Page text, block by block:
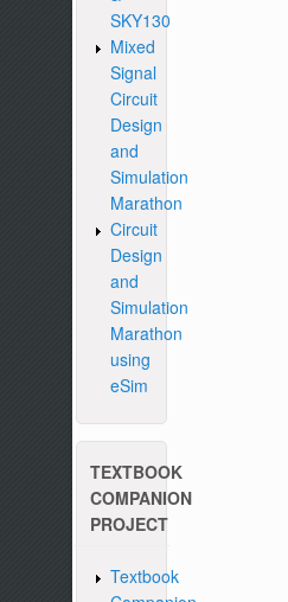
SKY130
Mixed
Signal
Circuit
Design
and
Simulation
Marathon
Circuit
Design
and
Simulation
Marathon
using
eSim
TEXTBOOK
COMPANION
PROJECT
Textbook